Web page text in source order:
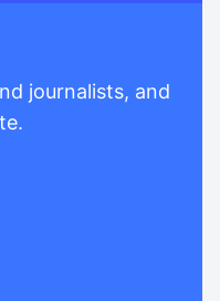
journalists, and